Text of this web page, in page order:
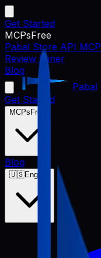
Get Started
MCPsFree
Pabal Store API MCP
Review Miner
Blog
Pabal
Get Started
MCPs Free
Blog
🇺🇸English